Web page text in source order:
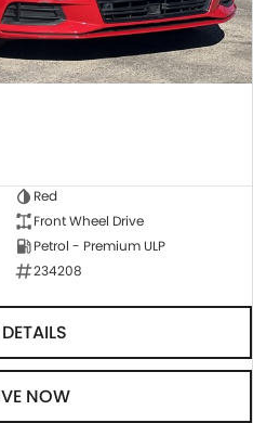
Red
Front Wheel Drive
Petrol - Premium ULP
234208
NOW